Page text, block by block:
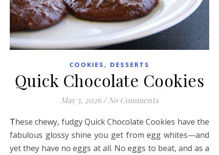
COOKIES , DESSERTS
Quick Chocolate Cookies
May 5, 2026 / No Comments
These chewy, fudgy Quick Chocolate Cookies have the
fabulous glossy shine you get from egg whites—and
yet they have no eggs at all. No eggs to beat, and as a